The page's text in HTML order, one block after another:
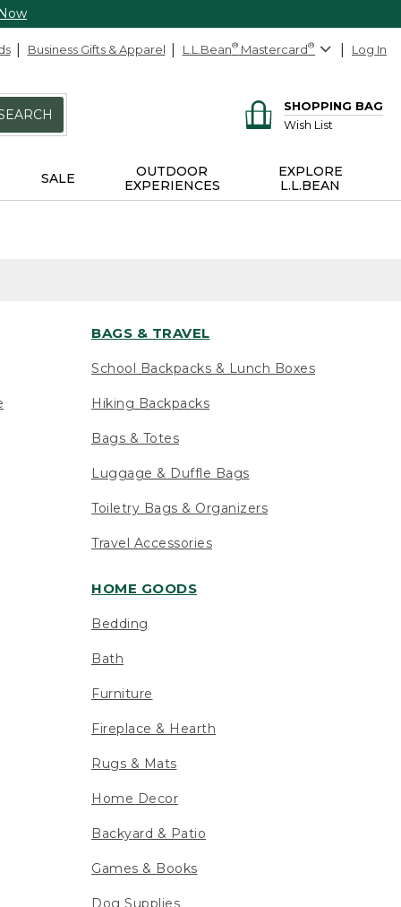
Business Gifts & Apparel L.L.Bean® Mastercard® Log In
SHOPPING BAG
Wish List
SALE
OUTDOOR
EXPERIENCES
EXPLORE
L.L.BEAN
BAGS & TRAVEL
School Backpacks & Lunch Boxes
Hiking Backpacks
Bags & Totes
Luggage & Duffle Bags
Toiletry Bags & Organizers
Travel Accessories
HOME GOODS
Bedding
Bath
Furniture
Fireplace & Hearth
Rugs & Mats
Home Decor
Backyard & Patio
Games & Books
Dog Supplies